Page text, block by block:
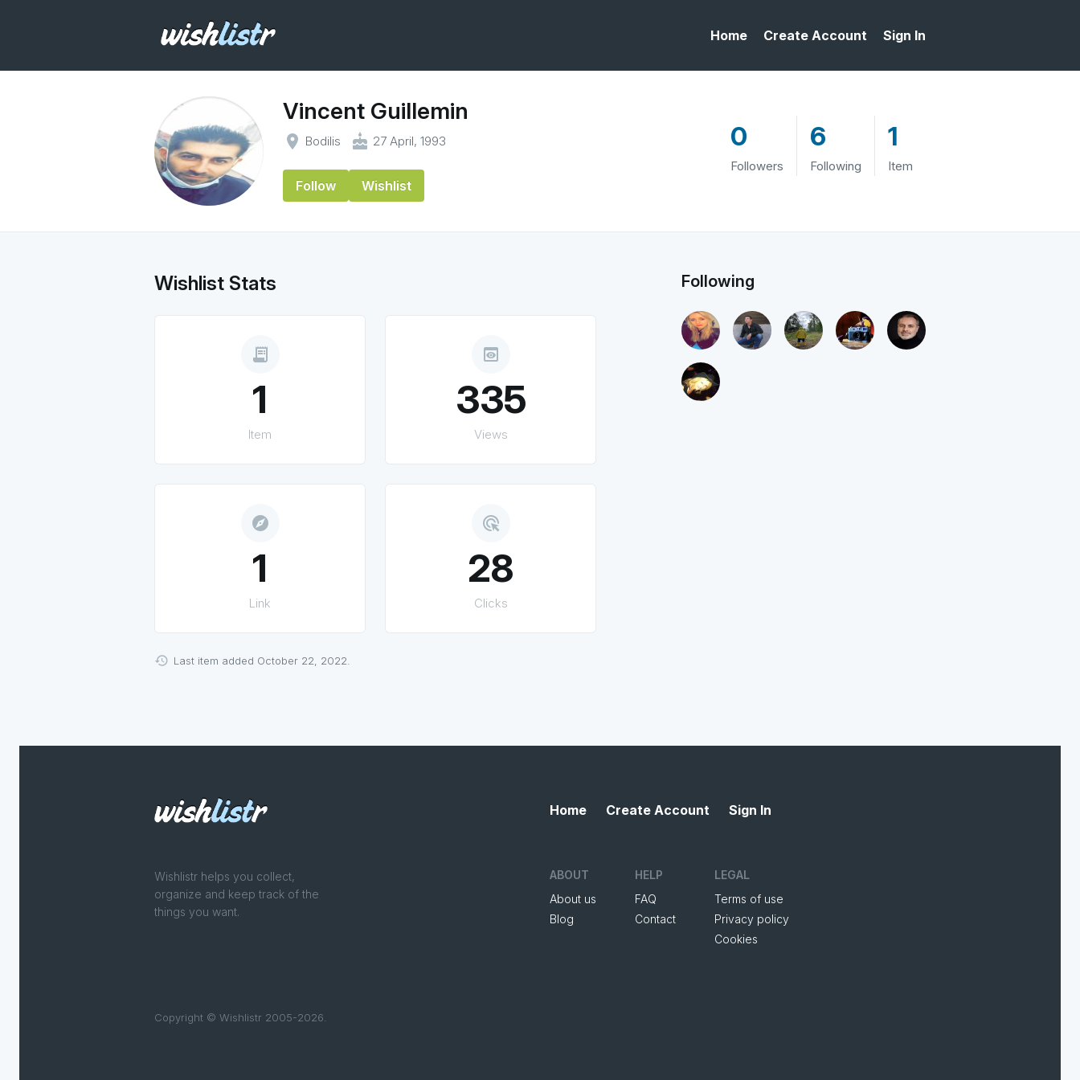
Home Create Account Sign In
Vincent Guillemin
place Bodilis cake 27 April, 1993
Follow Wishlist
0
Followers
6
Following
1
Item
Wishlist Stats
receipt_long
1
Item
preview
335
Views
explore
1
Link
ads_click
28
Clicks
Last item added October 22, 2022.
Following
Wishlistr helps you collect,
organize and keep track of the
things you want.
Copyright © Wishlistr 2005-2026.
Home Create Account Sign In
ABOUT
About us
Blog
HELP
FAQ
Contact
LEGAL
Terms of use
Privacy policy
Cookies